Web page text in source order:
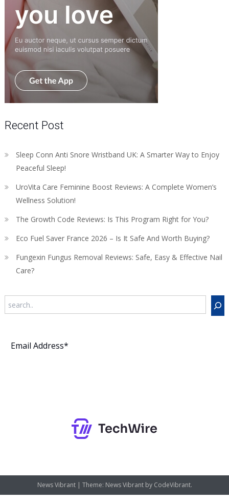
Recent Post
Sleep Conn Anti Snore Wristband UK: A Smarter Way to Enjoy
Peaceful Sleep!
UroVita Care Feminine Boost Reviews: A Complete Women’s
Wellness Solution!
The Growth Code Reviews: Is This Program Right for You?
Eco Fuel Saver France 2026 – Is It Safe And Worth Buying?
Fungexin Fungus Removal Reviews: Safe, Easy & Effective Nail
Care?
News Vibrant | Theme: News Vibrant by CodeVibrant.